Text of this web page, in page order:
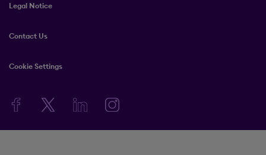
Legal Notice
Contact Us
Cookie Settings